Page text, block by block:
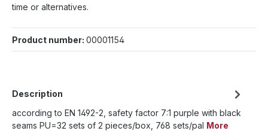
time or alternatives.
Product number: 00001154
Description
according to EN 1492-2, safety factor 7:1 purple with black
seams PU=32 sets of 2 pieces/box, 768 sets/pal More